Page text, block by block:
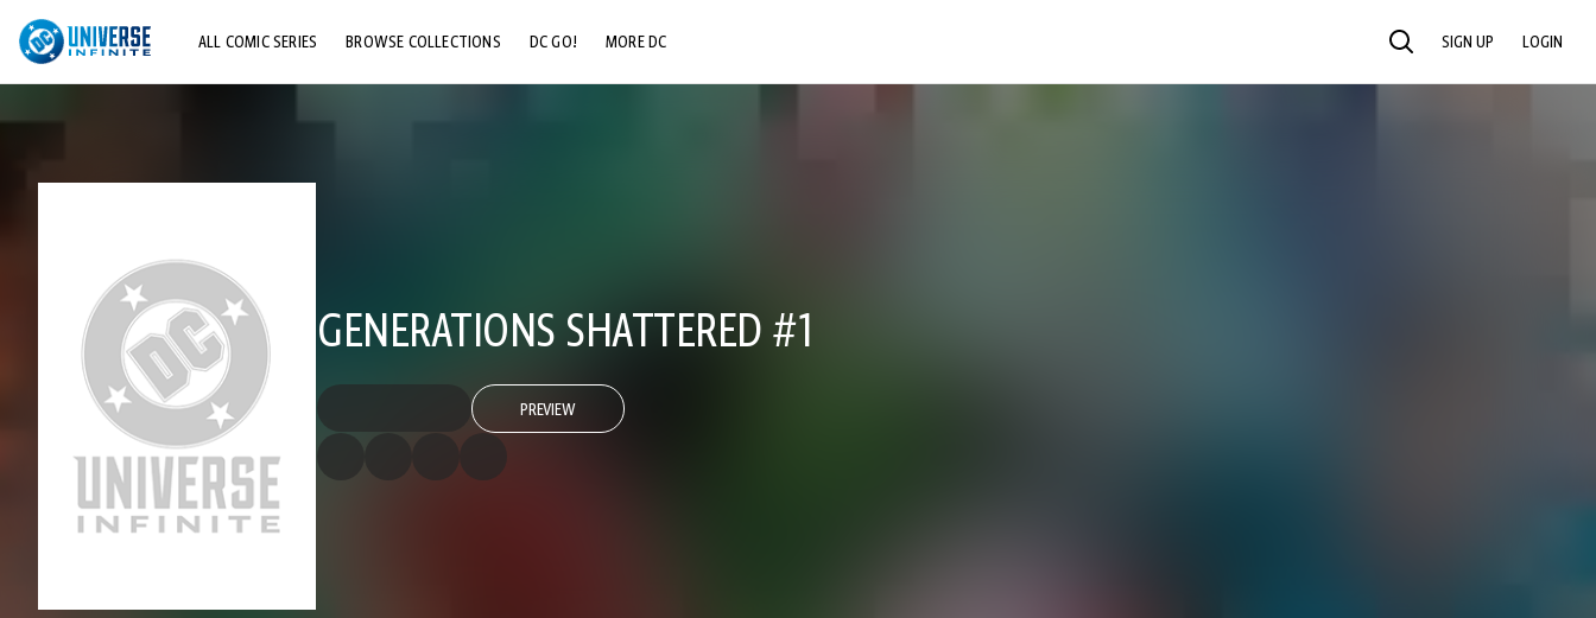
ALL COMIC SERIES BROWSE COLLECTIONS DC GO! MORE DC SEARCH SIGN UP LOGIN
GENERATIONS SHATTERED #1
PREVIEW